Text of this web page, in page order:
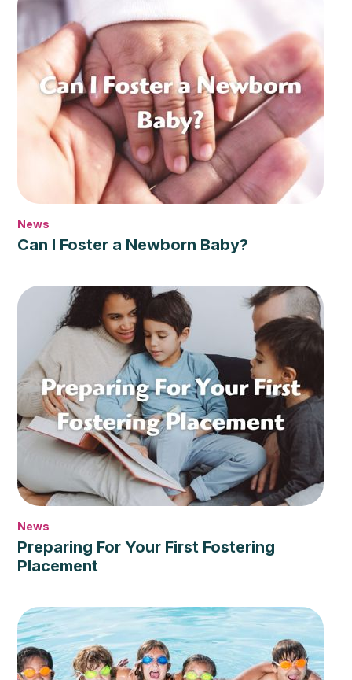
News
Can I Foster a Newborn Baby?
News
Preparing For Your First Fostering
Placement